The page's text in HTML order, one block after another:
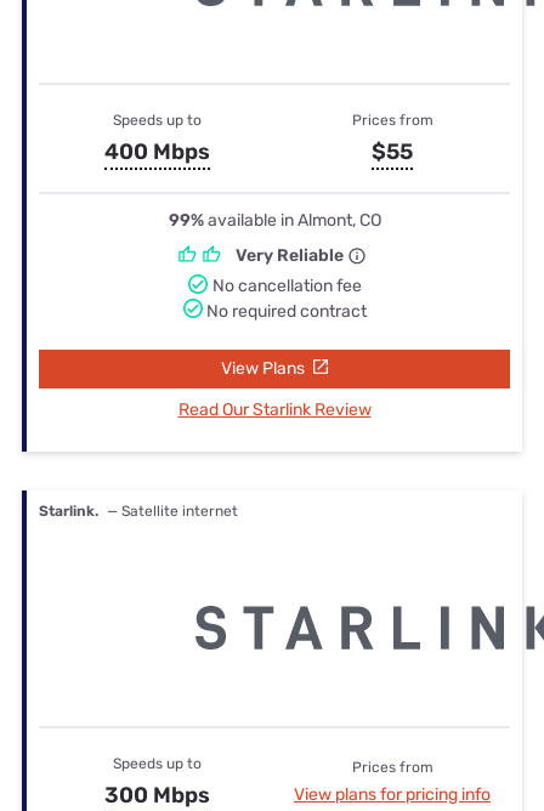
Speeds up to
400 Mbps
Prices from
$55
99%available in Almont, CO
Very Reliable
No cancellation fee
No required contract
View Plans
Read Our Starlink Review
Starlink. — Satellite internet
Speeds up to
300 Mbps
Prices from
View plans for pricing info